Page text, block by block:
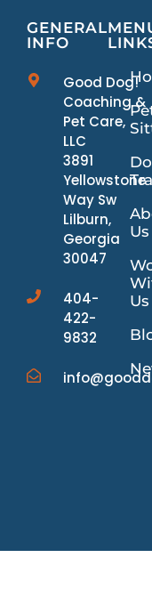
GENERAL
INFO
Good Dog!
Coaching &
Pet Care,
LLC
3891
Yellowstone
Way Sw
Lilburn,
Georgia
30047
404-
422-
9832
Us
Us